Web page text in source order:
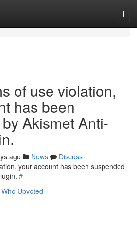
of use violation,
has been
Akismet Anti-
ago News
Discuss
your account has been suspended
#
Who Upvoted